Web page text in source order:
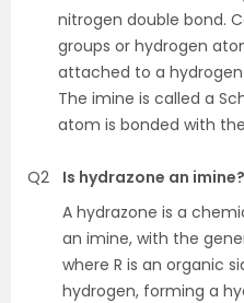
nitrogen double bond.
groups or hydrogen
attached to a
The imine is called a
atom is bonded with
Q2
Is hydrazone an imine?
A hydrazone is a
an imine, with the
where R is an organic
hydrogen, forming a